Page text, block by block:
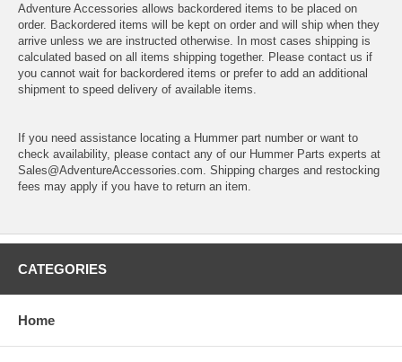
Adventure Accessories allows backordered items to be placed on
order. Backordered items will be kept on order and will ship when they
arrive unless we are instructed otherwise. In most cases shipping is
calculated based on all items shipping together. Please contact us if
you cannot wait for backordered items or prefer to add an additional
shipment to speed delivery of available items.
If you need assistance locating a Hummer part number or want to
check availability, please contact any of our Hummer Parts experts at
Sales@AdventureAccessories.com. Shipping charges and restocking
fees may apply if you have to return an item.
CATEGORIES
Home